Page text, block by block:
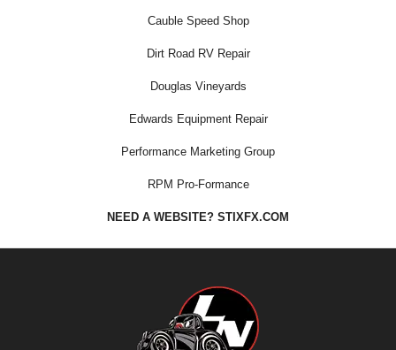
Cauble Speed Shop
Dirt Road RV Repair
Douglas Vineyards
Edwards Equipment Repair
Performance Marketing Group
RPM Pro-Formance
NEED A WEBSITE? STIXFX.COM